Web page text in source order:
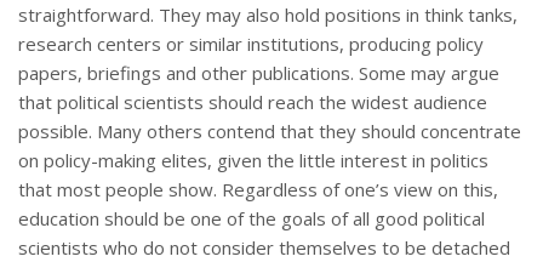
straightforward. They may also hold positions in think tanks,
research centers or similar institutions, producing policy
papers, briefings and other publications. Some may argue
that political scientists should reach the widest audience
possible. Many others contend that they should concentrate
on policy-making elites, given the little interest in politics
that most people show. Regardless of one’s view on this,
education should be one of the goals of all good political
scientists who do not consider themselves to be detached